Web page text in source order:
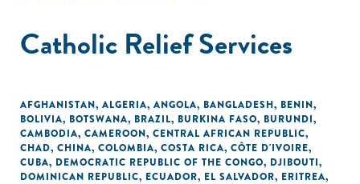
Catholic Relief Services
AFGHANISTAN, ALGERIA, ANGOLA, BANGLADESH, BENIN,
BOLIVIA, BOTSWANA, BRAZIL, BURKINA FASO, BURUNDI,
CAMBODIA, CAMEROON, CENTRAL AFRICAN REPUBLIC,
CHAD, CHINA, COLOMBIA, COSTA RICA, CÔTE D'IVOIRE,
CUBA, DEMOCRATIC REPUBLIC OF THE CONGO, DJIBOUTI,
DOMINICAN REPUBLIC, ECUADOR, EL SALVADOR, ERITREA,